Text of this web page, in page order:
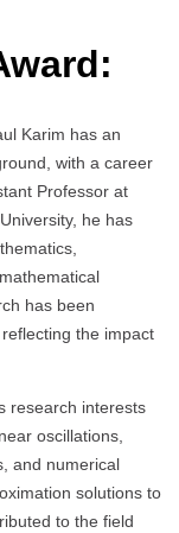
Karim has an
with a career
Professor at
he has
has been
the impact
research interests
oscillations,
and numerical
solutions to
to the field